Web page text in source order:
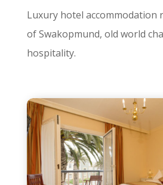
Luxury hotel
of Swakopmund, old world
hospitality.